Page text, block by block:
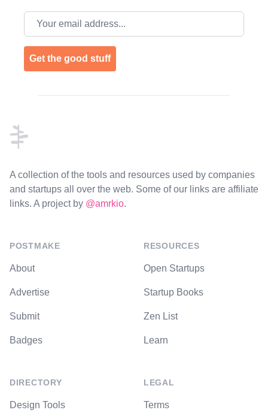
Email address
Get the good stuff
A collection of the tools and resources used by companies
and startups all over the web. Some of our links are affiliate
links. A project by @amrkio.
POSTMAKE
About
Advertise
Submit
Badges
DIRECTORY
Design Tools
RESOURCES
Open Startups
Startup Books
Zen List
Learn
LEGAL
Terms